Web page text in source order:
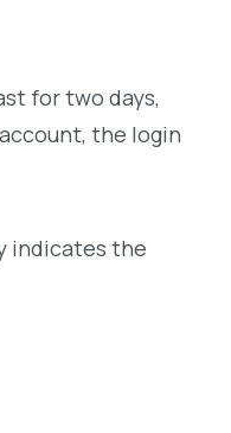
for two days,
the login
indicates the